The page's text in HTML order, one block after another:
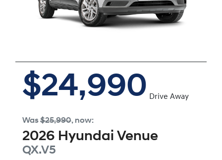
$24,990 Drive Away
Was$25,990, now:
2026 Hyundai Venue
QX.V5